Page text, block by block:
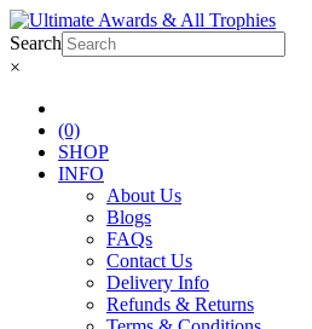
Search
×
(0)
SHOP
INFO
About Us
Blogs
FAQs
Contact Us
Delivery Info
Refunds & Returns